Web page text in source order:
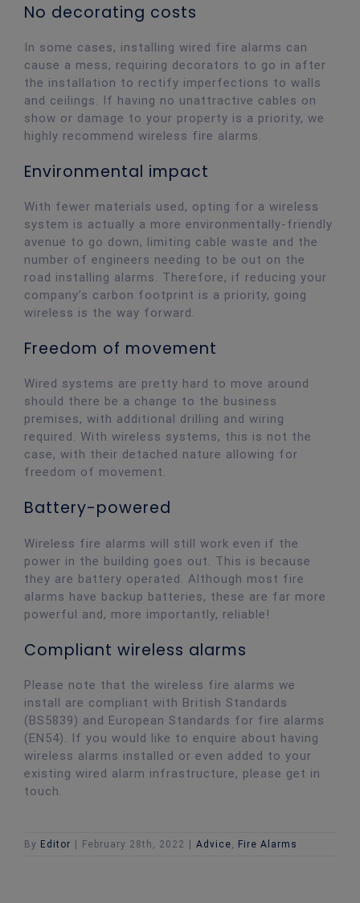
No decorating costs
In some cases, installing wired fire alarms can
cause a mess, requiring decorators to go in after
the installation to rectify imperfections to walls
and ceilings. If having no unattractive cables on
show or damage to your property is a priority, we
highly recommend wireless fire alarms.
Environmental impact
With fewer materials used, opting for a wireless
system is actually a more environmentally-friendly
avenue to go down, limiting cable waste and the
number of engineers needing to be out on the
road installing alarms. Therefore, if reducing your
company’s carbon footprint is a priority, going
wireless is the way forward.
Freedom of movement
Wired systems are pretty hard to move around
should there be a change to the business
premises, with additional drilling and wiring
required. With wireless systems, this is not the
case, with their detached nature allowing for
freedom of movement.
Battery-powered
Wireless fire alarms will still work even if the
power in the building goes out. This is because
they are battery operated. Although most fire
alarms have backup batteries, these are far more
powerful and, more importantly, reliable!
Compliant wireless alarms
Please note that the wireless fire alarms we
install are compliant with British Standards
(BS5839) and European Standards for fire alarms
(EN54). If you would like to enquire about having
wireless alarms installed or even added to your
existing wired alarm infrastructure, please get in
touch.
By Editor February 28th, 2022 Advice, Fire Alarms